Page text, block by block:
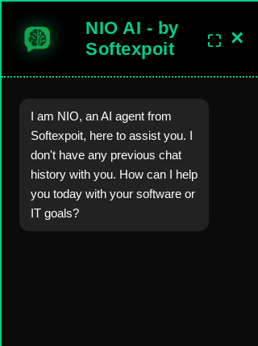
sales@softexpoitlimited.co.uk Get In Touch
Software Development Company in the United Kingdom.
Server,Cloud Development Solutions.
Blog Posts &
NIO AI - by
Softexpoit
⛶ ×
I am NIO, an AI agent from
Softexpoit, here to assist you. I
don't have any previous chat
history with you. How can I help
you today with your software or
IT goals?